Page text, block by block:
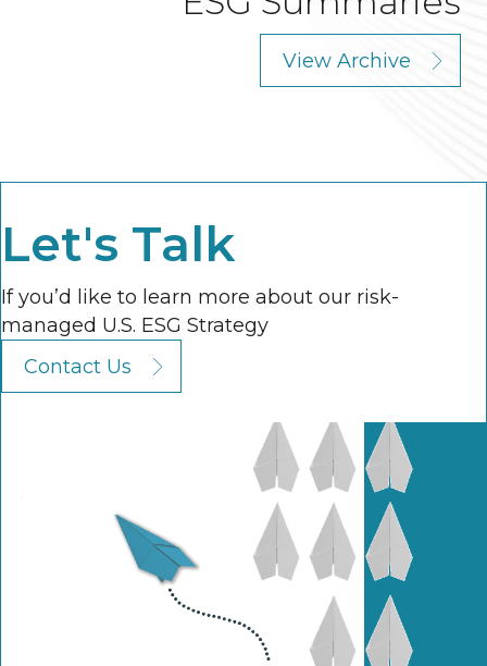
View Archive
Let's Talk
If you’d like to learn more about our risk-
managed U.S. ESG Strategy
Contact Us